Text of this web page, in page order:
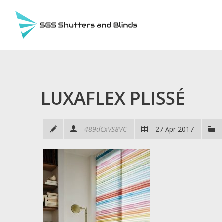
LUXAFLEX PLISSÉ
489dCxVS8VC 27 Apr 2017